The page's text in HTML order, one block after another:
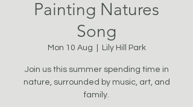
Painting Natures
Song
Mon 10 Aug Lily Hill Park
Join us this summer spending time in
nature, surrounded by music, art, and
family.